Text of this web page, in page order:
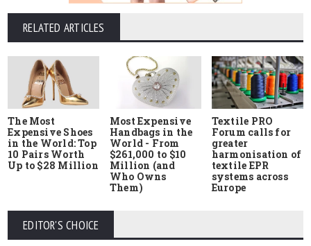
RELATED ARTICLES
The Most
Expensive Shoes
in the World: Top
10 Pairs Worth
Up to $28 Million
Most Expensive
Handbags in the
World - From
$261,000 to $10
Million (and
Who Owns
Them)
Textile PRO
Forum calls for
greater
harmonisation of
textile EPR
systems across
Europe
EDITOR'S CHOICE